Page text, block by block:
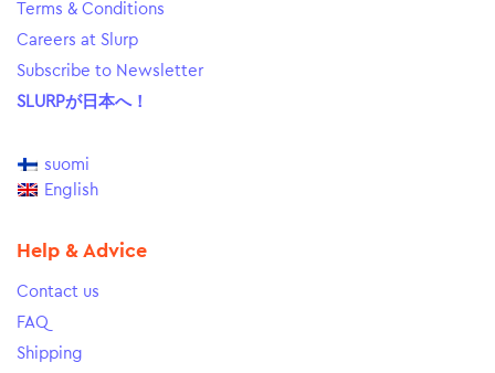
Terms & Conditions
Careers at Slurp
Subscribe to Newsletter
SLURPが日本へ！
suomi
English
Help & Advice
Contact us
FAQ
Shipping